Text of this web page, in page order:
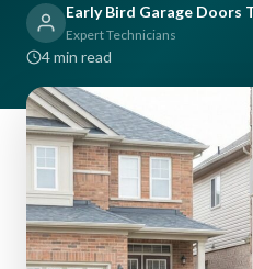
Resources
About Us
Contact Us
(610)
Early Bird Garage Doors
Expert Technicians
4 min read